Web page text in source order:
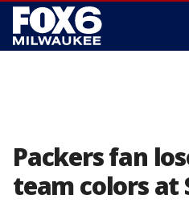
Packers fan
team colors at